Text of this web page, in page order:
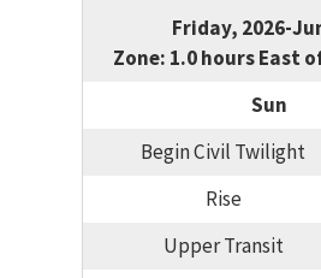
Friday, 2026-
Zone: 1.0 hours East
Sun
Begin Civil Twilight
Rise
Upper Transit